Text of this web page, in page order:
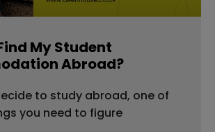
My Student
Abroad?
to study abroad, one of
you need to figure